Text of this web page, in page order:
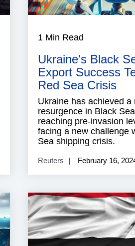
1 Min Read
Ukraine's Black
Export Success
Red Sea Crisis
Ukraine has achieved a
resurgence in Black
reaching pre-invasion
facing a new challenge
Sea shipping crisis.
Reuters February 16,